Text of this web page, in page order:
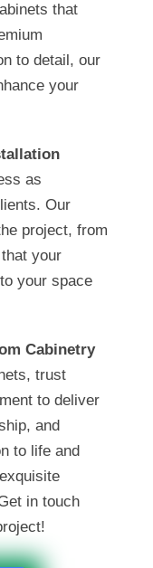
that
to detail, our
your
as
Our
project, from
your
your space
Cabinetry
trust
to deliver
and
to life and
in touch